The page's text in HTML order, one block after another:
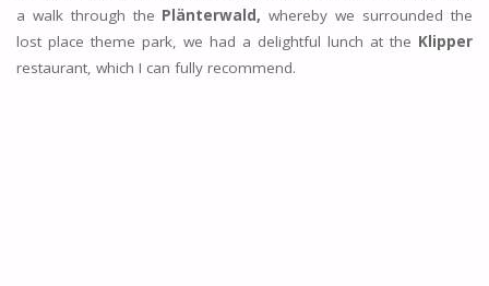
a walk through the Plänterwald, whereby we surrounded the
lost place theme park, we had a delightful lunch at the Klipper
restaurant, which I can fully recommend.